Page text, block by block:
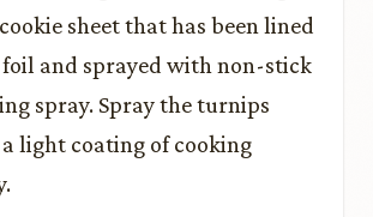
sheet that has been lined
and sprayed with non-stick
spray. Spray the turnips
light coating of cooking